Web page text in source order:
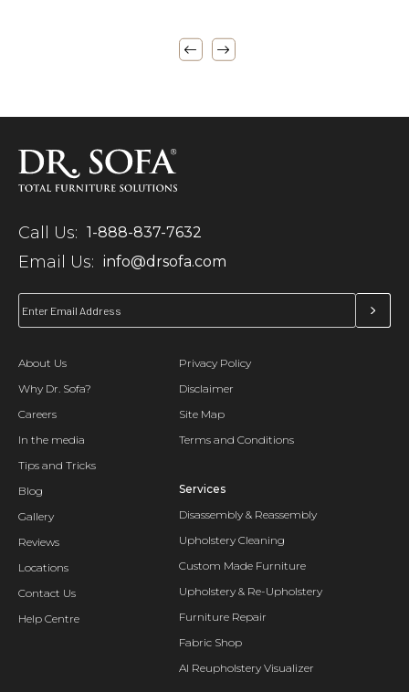
Call Us: 1-888-837-7632
Email Us: info@drsofa.com
About Us
Why Dr. Sofa?
Careers
In the media
Tips and Tricks
Blog
Gallery
Reviews
Locations
Contact Us
Help Centre
Privacy Policy
Disclaimer
Site Map
Terms and Conditions
Services
Disassembly & Reassembly
Upholstery Cleaning
Custom Made Furniture
Upholstery & Re-Upholstery
Furniture Repair
Fabric Shop
AI Reupholstery Visualizer